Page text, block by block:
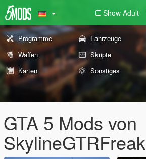
Show Adult
Programme Fahrzeuge
Waffen
Skripte
Karten
Sonstiges
GTA 5 Mods von
SkylineGTRFreak